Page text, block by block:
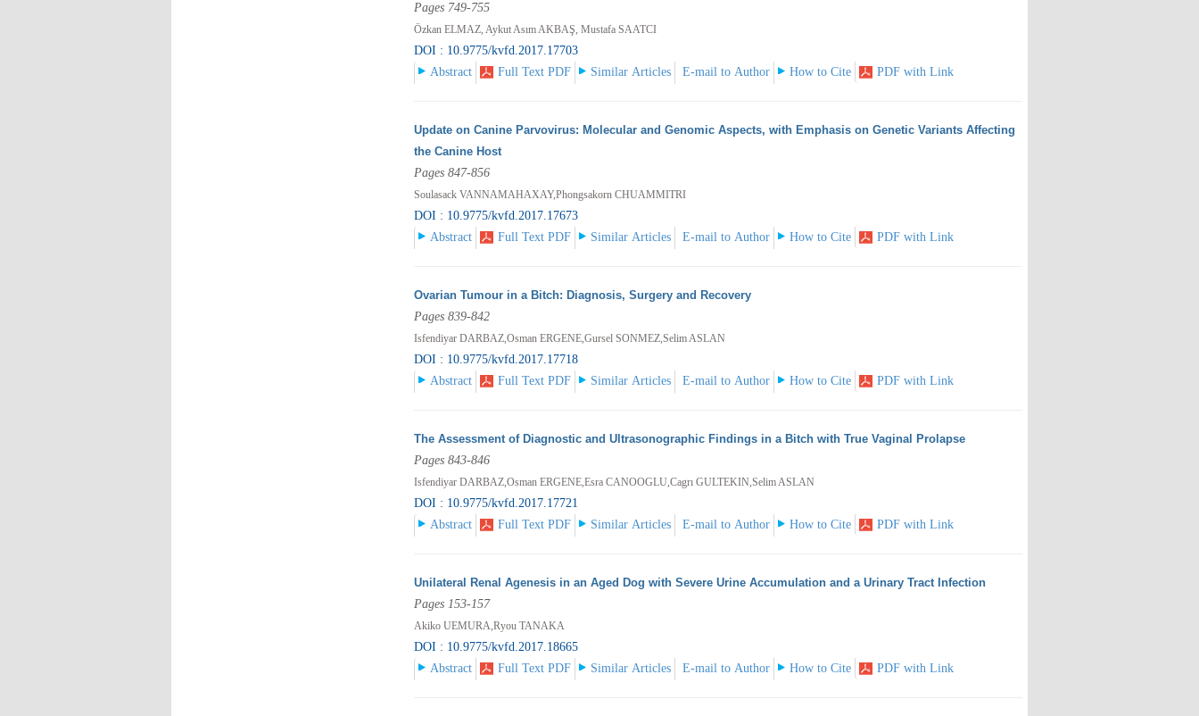
Pages 749-755
Özkan ELMAZ, Aykut Asım AKBAŞ, Mustafa SAATCI
DOI : 10.9775/kvfd.2017.17703
Abstract
Full Text PDF Similar Articles E-mail to Author How to Cite PDF with Link
Update on Canine Parvovirus: Molecular and Genomic Aspects, with Emphasis on Genetic Variants Affecting
the Canine Host
Pages 847-856
Soulasack VANNAMAHAXAY,Phongsakorn CHUAMMITRI
DOI : 10.9775/kvfd.2017.17673
Abstract
Full Text PDF Similar Articles E-mail to Author How to Cite PDF with Link
Ovarian Tumour in a Bitch: Diagnosis, Surgery and Recovery
Pages 839-842
Isfendiyar DARBAZ,Osman ERGENE,Gursel SONMEZ,Selim ASLAN
DOI : 10.9775/kvfd.2017.17718
Abstract
Full Text PDF Similar Articles E-mail to Author How to Cite PDF with Link
The Assessment of Diagnostic and Ultrasonographic Findings in a Bitch with True Vaginal Prolapse
Pages 843-846
Isfendiyar DARBAZ,Osman ERGENE,Esra CANOOGLU,Cagrı GULTEKIN,Selim ASLAN
DOI : 10.9775/kvfd.2017.17721
Abstract
Full Text PDF Similar Articles E-mail to Author How to Cite PDF with Link
Unilateral Renal Agenesis in an Aged Dog with Severe Urine Accumulation and a Urinary Tract Infection
Pages 153-157
Akiko UEMURA,Ryou TANAKA
DOI : 10.9775/kvfd.2017.18665
Abstract
Full Text PDF Similar Articles E-mail to Author How to Cite PDF with Link